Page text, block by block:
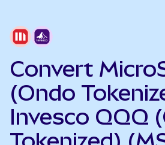
Convert
(Ondo
Invesco QQQ